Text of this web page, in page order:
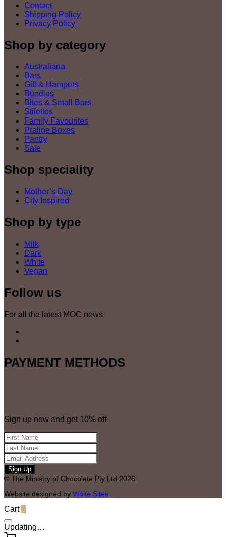
Contact
Shipping Policy
Privacy Policy
Shop by category
Australiana
Bars
Gift & Hampers
Bundles
Bites & Small Bars
Stilettos
Family Favourites
Praline Boxes
Pantry
Sale
Shop speciality
Mother’s Day
City Inspired
Shop by type
Milk
Dark
White
Vegan
Follow us
For all the latest MOC news
PAYMENT METHODS
Sign up now and get 10% off
© The Ministry of Chocolate Pty Ltd 2026
Website designed by White Sites
Cart
Updating…